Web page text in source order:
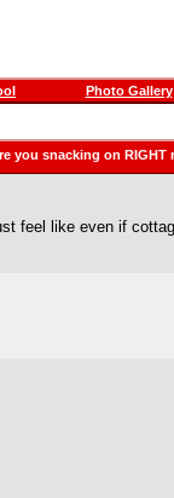
Photo Gallery
you snacking on RIGHT
feel like even if